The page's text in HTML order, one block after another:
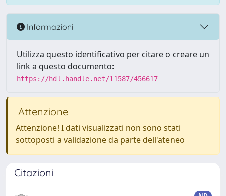
Informazioni
Utilizza questo identificativo per citare o creare un
link a questo documento:
https://hdl.handle.net/11587/456617
Attenzione
Attenzione! I dati visualizzati non sono stati
sottoposti a validazione da parte dell'ateneo
Citazioni